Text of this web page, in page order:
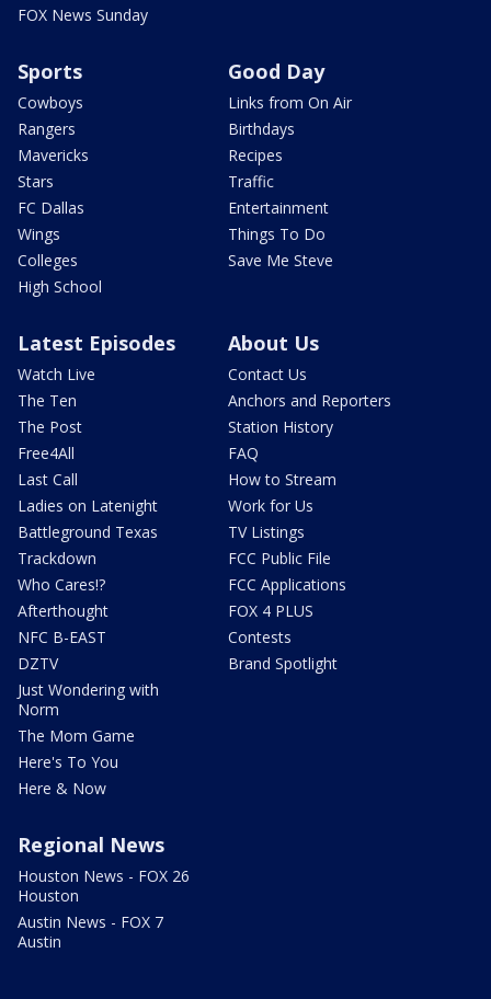
FOX News Sunday
Sports
Cowboys
Rangers
Mavericks
Stars
FC Dallas
Wings
Colleges
High School
Good Day
Links from On Air
Birthdays
Recipes
Traffic
Entertainment
Things To Do
Save Me Steve
Latest Episodes
Watch Live
The Ten
The Post
Free4All
Last Call
Ladies on Latenight
Battleground Texas
Trackdown
Who Cares!?
Afterthought
NFC B-EAST
DZTV
Just Wondering with
Norm
The Mom Game
Here's To You
Here & Now
About Us
Contact Us
Anchors and Reporters
Station History
FAQ
How to Stream
Work for Us
TV Listings
FCC Public File
FCC Applications
FOX 4 PLUS
Contests
Brand Spotlight
Regional News
Houston News - FOX 26
Houston
Austin News - FOX 7
Austin